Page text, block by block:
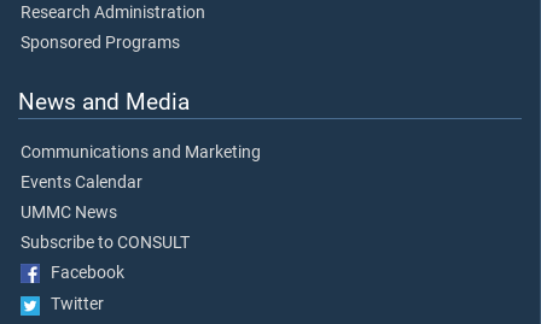
Research Administration
Sponsored Programs
News and Media
Communications and Marketing
Events Calendar
UMMC News
Subscribe to CONSULT
Facebook
Twitter